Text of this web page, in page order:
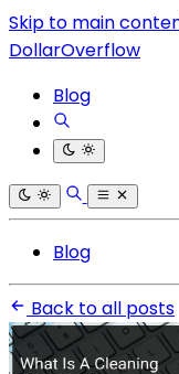
Skip to main
DollarOverflow
Blog
Blog
Back to all posts